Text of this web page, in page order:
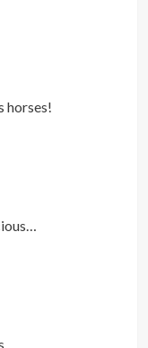
horses!